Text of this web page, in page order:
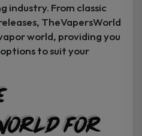
industry. From classic
TheVapersWorld
world, providing you
to suit your
for